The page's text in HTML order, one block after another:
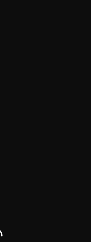
on Flipboard
Reason RSS